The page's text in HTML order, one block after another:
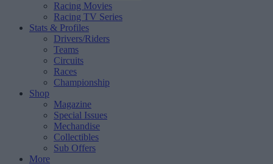
Racing Movies
Racing TV Series
Stats & Profiles
Drivers/Riders
Teams
Circuits
Races
Championship
Shop
Magazine
Special Issues
Mechandise
Collectibles
Sub Offers
More